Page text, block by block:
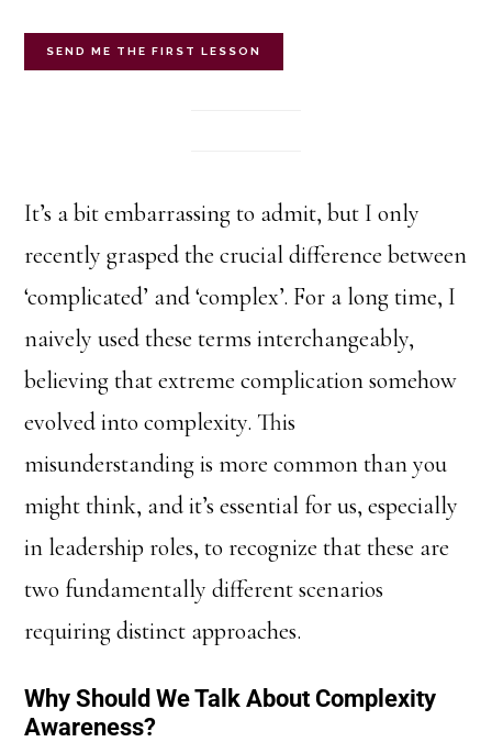
It’s a bit embarrassing to admit, but I only
recently grasped the crucial difference between
‘complicated’ and ‘complex’. For a long time, I
naively used these terms interchangeably,
believing that extreme complication somehow
evolved into complexity. This
misunderstanding is more common than you
might think, and it’s essential for us, especially
in leadership roles, to recognize that these are
two fundamentally different scenarios
requiring distinct approaches.
Why Should We Talk About Complexity
Awareness?